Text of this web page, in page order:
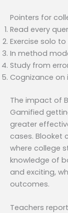
Pointers for
Read every
Exercise solo
In method
Study from
Cognizance on
The impact of
Gamified
greater
cases. Blooket
where college
knowledge of
and exciting,
outcomes.
Teachers